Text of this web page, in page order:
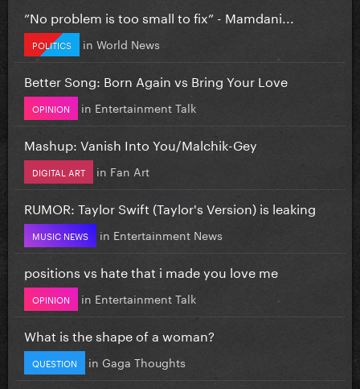
”No problem is too small to fix” - Mamdani...
POLITICS in World News
Better Song: Born Again vs Bring Your Love
OPINION in Entertainment Talk
Mashup: Vanish Into You/Malchik-Gey
DIGITAL ART in Fan Art
RUMOR: Taylor Swift (Taylor's Version) is leaking
MUSIC NEWS in Entertainment News
positions vs hate that i made you love me
OPINION in Entertainment Talk
What is the shape of a woman?
QUESTION in Gaga Thoughts